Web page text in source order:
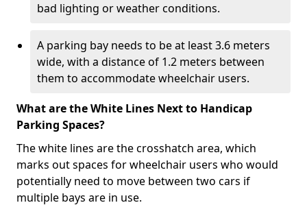
bad lighting or weather conditions.
A parking bay needs to be at least 3.6 meters
wide, with a distance of 1.2 meters between
them to accommodate wheelchair users.
What are the White Lines Next to Handicap
Parking Spaces?
The white lines are the crosshatch area, which
marks out spaces for wheelchair users who would
potentially need to move between two cars if
multiple bays are in use.